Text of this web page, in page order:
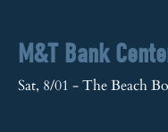
M&T Bank
Sat, 8/01 - The Beach